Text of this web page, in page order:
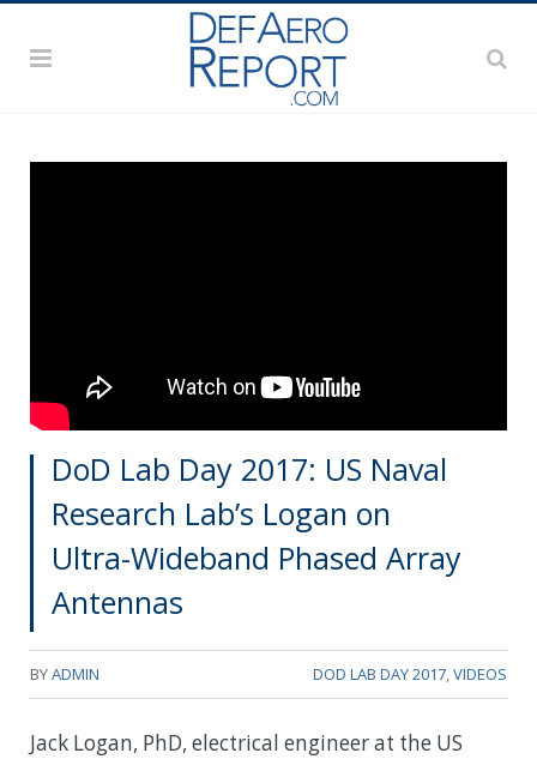
DoD Lab Day 2017: US Naval
Research Lab’s Logan on
Ultra-Wideband Phased Array
Antennas
BYADMIN DOD LAB DAY 2017 VIDEOS
Jack Logan, PhD, electrical engineer at the US